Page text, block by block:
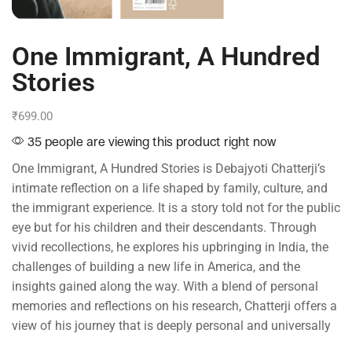
One Immigrant, A Hundred
Stories
₹699.00
35 people are viewing this product right now
One Immigrant, A Hundred Stories is Debajyoti Chatterji’s
intimate reflection on a life shaped by family, culture, and
the immigrant experience. It is a story told not for the public
eye but for his children and their descendants. Through
vivid recollections, he explores his upbringing in India, the
challenges of building a new life in America, and the
insights gained along the way. With a blend of personal
memories and reflections on his research, Chatterji offers a
view of his journey that is deeply personal and universally